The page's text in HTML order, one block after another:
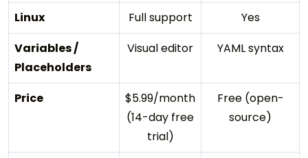
Linux
Full support
Yes
Variables /
Placeholders
Visual editor YAML syntax
Price
$5.99/month
(14-day free
trial)
Free (open-
source)